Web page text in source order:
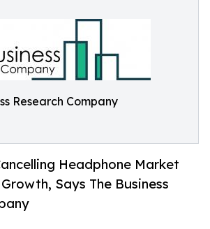
Research Company
Headphone Market
Says The Business